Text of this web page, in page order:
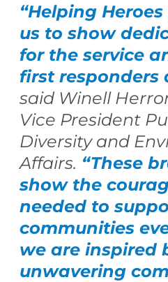
“Helping
us to show
for the service
first responders
said Winell
Vice President
Diversity and
Affairs. “These
show the
needed to
communities
we are inspired
unwavering